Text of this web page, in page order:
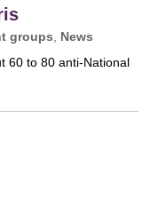
groups
News
60 to 80 anti-National